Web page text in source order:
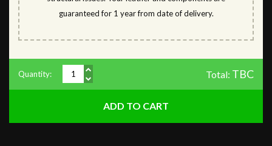
guaranteed for 1 year from date of delivery.
Quantity: Total: TBC